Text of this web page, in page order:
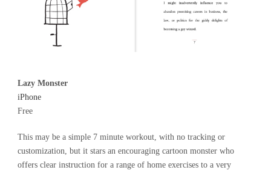
Lazy Monster
iPhone
Free
This may be a simple 7 minute workout, with no tracking or
customization, but it stars an encouraging cartoon monster who
offers clear instruction for a range of home exercises to a very